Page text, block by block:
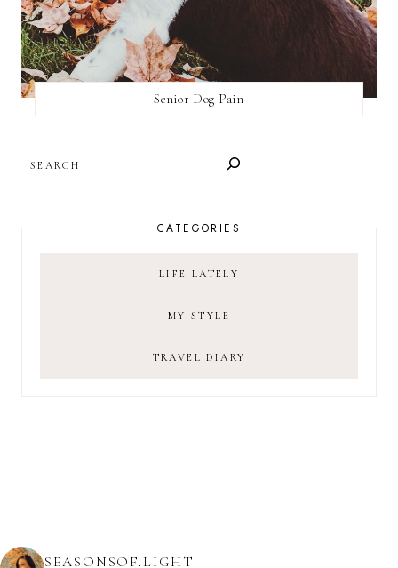
Senior Dog Pain
CATEGORIES
LIFE LATELY
MY STYLE
TRAVEL DIARY
SEASONSOF.LIGHT